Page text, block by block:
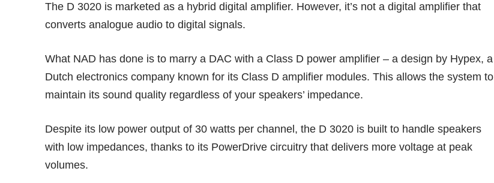
The D 3020 is marketed as a hybrid digital amplifier. However, it’s not a digital amplifier that
converts analogue audio to digital signals.
What NAD has done is to marry a DAC with a Class D power amplifier – a design by Hypex, a
Dutch electronics company known for its Class D amplifier modules. This allows the system to
maintain its sound quality regardless of your speakers’ impedance.
Despite its low power output of 30 watts per channel, the D 3020 is built to handle speakers
with low impedances, thanks to its PowerDrive circuitry that delivers more voltage at peak
volumes.